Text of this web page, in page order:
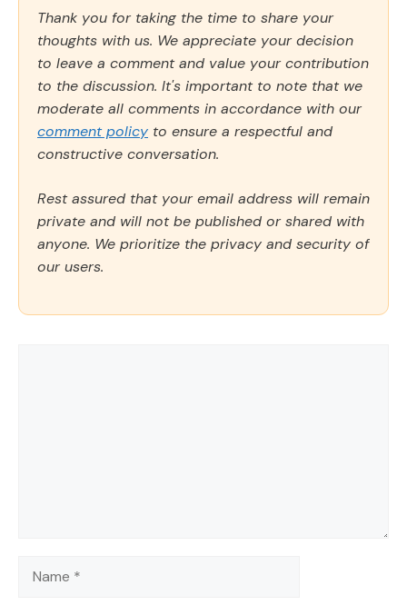
Thank you for taking the time to share your
thoughts with us. We appreciate your decision
to leave a comment and value your contribution
to the discussion. It's important to note that we
moderate all comments in accordance with our
comment policy to ensure a respectful and
constructive conversation.
Rest assured that your email address will remain
private and will not be published or shared with
anyone. We prioritize the privacy and security of
our users.
Name